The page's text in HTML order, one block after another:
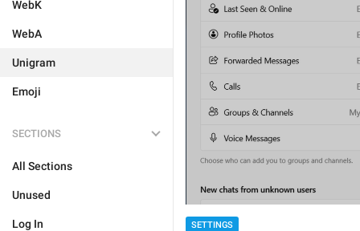
WebK
WebA
Unigram
Emoji
SECTIONS
All Sections
Unused
Log In SETTINGS